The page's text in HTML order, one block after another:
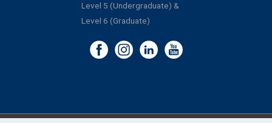
Level 5 (Undergraduate) &
Level 6 (Graduate)